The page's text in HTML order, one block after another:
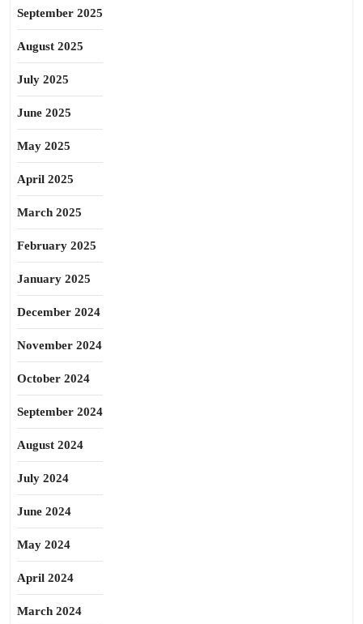
September 2025
August 2025
July 2025
June 2025
May 2025
April 2025
March 2025
February 2025
January 2025
December 2024
November 2024
October 2024
September 2024
August 2024
July 2024
June 2024
May 2024
April 2024
March 2024